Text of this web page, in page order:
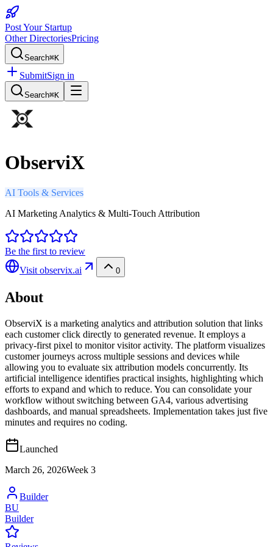
Post Your Startup
Other DirectoriesPricing
Search⌘K
SubmitSign in
Search⌘K
ObserviX
AI Tools & Services
AI Marketing Analytics & Multi-Touch Attribution
Be the first to review
Visit observix.ai 0
About
ObserviX is a marketing analytics and attribution solution that links
each customer click directly to generated revenue. It employs a
privacy-first pixel to monitor visitor activity. The platform visualizes
customer journeys across multiple sessions and devices while
allowing you to evaluate six attribution models concurrently. Its
artificial intelligence identifies practical insights, highlighting which
efforts to expand and which to reduce. You can consolidate your
workflow without switching between GA4, various advertising
dashboards, and manual spreadsheets. Implementation takes just five
minutes and requires no coding.
Launched
March 26, 2026Week 3
Builder
BU
Builder